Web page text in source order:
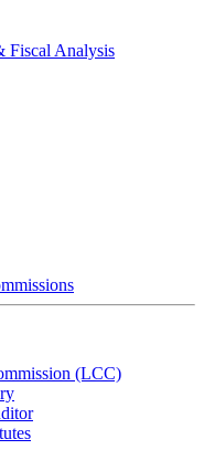
Fiscal Analysis
(LCC)